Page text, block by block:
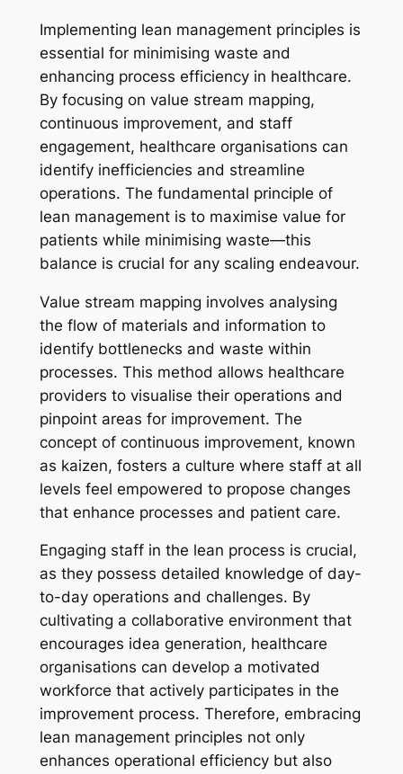
Implementing lean management principles is
essential for minimising waste and
enhancing process efficiency in healthcare.
By focusing on value stream mapping,
continuous improvement, and staff
engagement, healthcare organisations can
identify inefficiencies and streamline
operations. The fundamental principle of
lean management is to maximise value for
patients while minimising waste—this
balance is crucial for any scaling endeavour.
Value stream mapping involves analysing
the flow of materials and information to
identify bottlenecks and waste within
processes. This method allows healthcare
providers to visualise their operations and
pinpoint areas for improvement. The
concept of continuous improvement, known
as kaizen, fosters a culture where staff at all
levels feel empowered to propose changes
that enhance processes and patient care.
Engaging staff in the lean process is crucial,
as they possess detailed knowledge of day-
to-day operations and challenges. By
cultivating a collaborative environment that
encourages idea generation, healthcare
organisations can develop a motivated
workforce that actively participates in the
improvement process. Therefore, embracing
lean management principles not only
enhances operational efficiency but also